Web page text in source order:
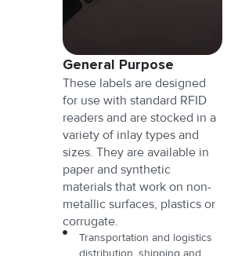
General Purpose
These labels are designed
for use with standard RFID
readers and are stocked in a
variety of inlay types and
sizes. They are available in
paper and synthetic
materials that work on non-
metallic surfaces, plastics or
corrugate.
Transportation and logistics